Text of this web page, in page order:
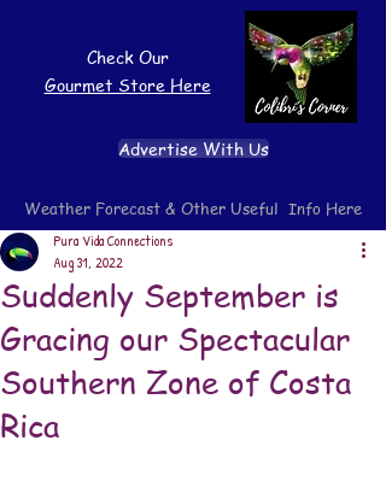
Check Our
Gourmet Store Here
Advertise With Us
Weather Forecast & Other Useful Info Here
Suddenly September is
Gracing our Spectacular
Southern Zone of Costa
Rica
Pura Vida Connections
Aug 31, 2022